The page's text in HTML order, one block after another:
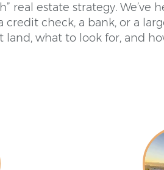
real estate strategy. We’ve
check, a bank, or a
land, what to look for, and